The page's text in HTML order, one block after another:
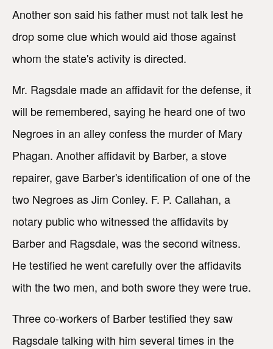
Another son said his father must not talk lest he
drop some clue which would aid those against
whom the state's activity is directed.
Mr. Ragsdale made an affidavit for the defense, it
will be remembered, saying he heard one of two
Negroes in an alley confess the murder of Mary
Phagan. Another affidavit by Barber, a stove
repairer, gave Barber's identification of one of the
two Negroes as Jim Conley. F. P. Callahan, a
notary public who witnessed the affidavits by
Barber and Ragsdale, was the second witness.
He testified he went carefully over the affidavits
with the two men, and both swore they were true.
Three co-workers of Barber testified they saw
Ragsdale talking with him several times in the